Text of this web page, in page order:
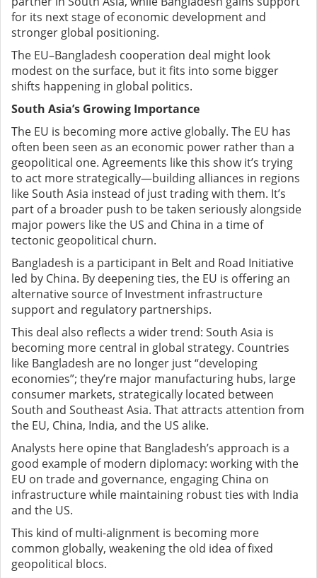
for its next stage of economic development and
stronger global positioning.
The EU–Bangladesh cooperation deal might look
modest on the surface, but it fits into some bigger
shifts happening in global politics.
South Asia’s Growing Importance
The EU is becoming more active globally. The EU has
often been seen as an economic power rather than a
geopolitical one. Agreements like this show it’s trying
to act more strategically—building alliances in regions
like South Asia instead of just trading with them. It’s
part of a broader push to be taken seriously alongside
major powers like the US and China in a time of
tectonic geopolitical churn.
Bangladesh is a participant in Belt and Road Initiative
led by China. By deepening ties, the EU is offering an
alternative source of Investment infrastructure
support and regulatory partnerships.
This deal also reflects a wider trend: South Asia is
becoming more central in global strategy. Countries
like Bangladesh are no longer just “developing
economies”; they’re major manufacturing hubs, large
consumer markets, strategically located between
South and Southeast Asia. That attracts attention from
the EU, China, India, and the US alike.
Analysts here opine that Bangladesh’s approach is a
good example of modern diplomacy: working with the
EU on trade and governance, engaging China on
infrastructure while maintaining robust ties with India
and the US.
This kind of multi-alignment is becoming more
common globally, weakening the old idea of fixed
geopolitical blocs.